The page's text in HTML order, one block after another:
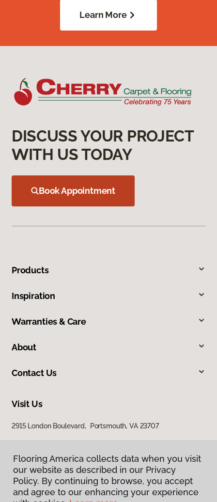
Learn More
DISCUSS YOUR PROJECT
WITH US TODAY
Book Appointment
Products
Inspiration
Warranties & Care
About
Contact Us
Visit Us
2915 London Boulevard, Portsmouth, VA 23707
Flooring America collects data when you visit
our website as described in our Privacy
Policy. By continuing to browse, you accept
and agree to our enhancing your experience